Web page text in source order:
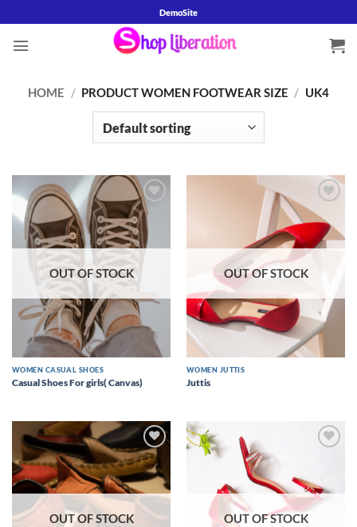
to
content
DemoSite
HOME / PRODUCT WOMEN FOOTWEAR SIZE / UK4
Add to
wishlist
OUT OF STOCK
WOMEN CASUAL SHOES
Casual Shoes For girls( Canvas)
Add to
wishlist
OUT OF STOCK
WOMEN JUTTIS
Juttis
Add to
wishlist
OUT OF STOCK OUT OF STOCK